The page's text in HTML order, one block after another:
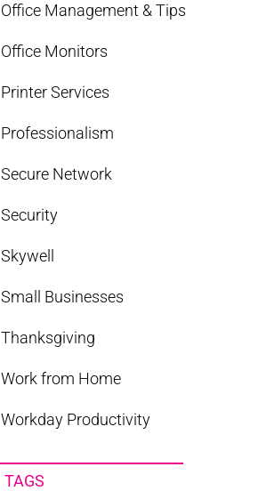
Office Management & Tips
Office Monitors
Printer Services
Professionalism
Secure Network
Security
Skywell
Small Businesses
Thanksgiving
Work from Home
Workday Productivity
TAGS